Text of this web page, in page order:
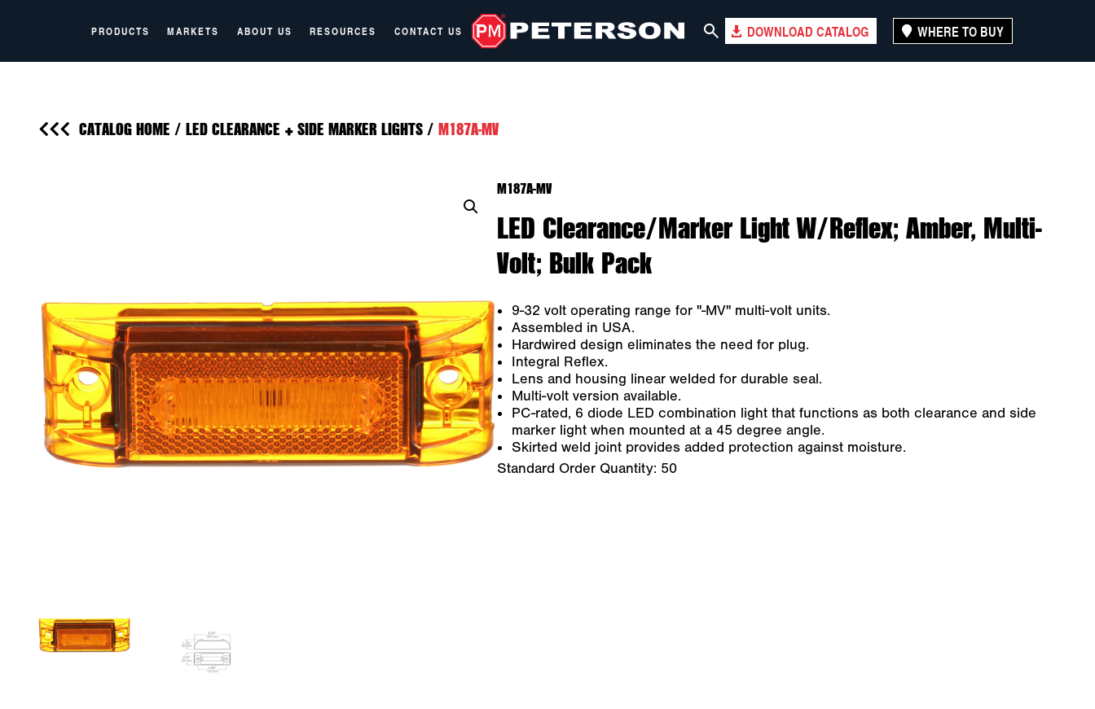
PRODUCTS MARKETS ABOUT US RESOURCES CONTACT US DOWNLOAD CATALOG WHERE TO BUY
CATALOG HOME / LED CLEARANCE + SIDE MARKER LIGHTS/ M187A-MV
M187A-MV
LED Clearance/Marker Light W/Reflex; Amber, Multi-
Volt; Bulk Pack
9-32 volt operating range for "-MV" multi-volt units.
Assembled in USA.
Hardwired design eliminates the need for plug.
Integral Reflex.
Lens and housing linear welded for durable seal.
Multi-volt version available.
PC-rated, 6 diode LED combination light that functions as both clearance and side
marker light when mounted at a 45 degree angle.
Skirted weld joint provides added protection against moisture.
Standard Order Quantity: 50